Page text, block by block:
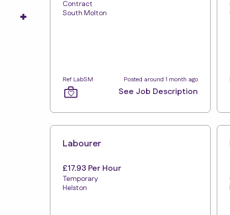
Contract
South Molton
Ref LabSM Posted around 1 month ago
See Job Description
Labourer
£17.93 Per Hour
Temporary
Helston